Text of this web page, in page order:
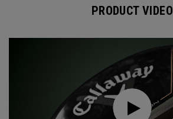
PRODUCT VIDEO